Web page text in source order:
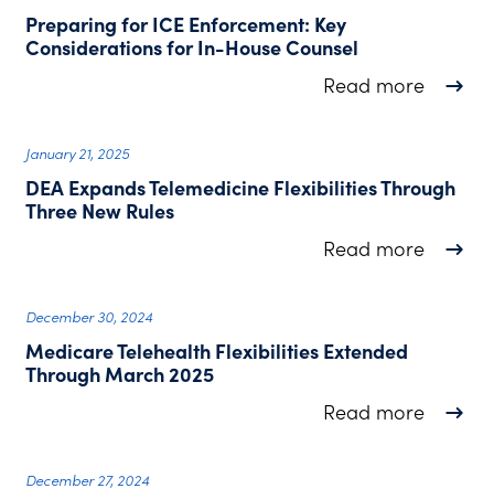
Preparing for ICE Enforcement: Key
Considerations for In-House Counsel
Read moreabout
January 21, 2025
DEA Expands Telemedicine Flexibilities Through
Three New Rules
Read moreabout
December 30, 2024
Medicare Telehealth Flexibilities Extended
Through March 2025
Read moreabout
December 27, 2024